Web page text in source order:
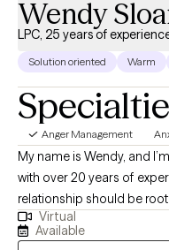
Wendy
LPC, 25 years of
Solution oriented Warm
Anger Management
My name is Wendy, and
with over 20 years of
relationship should be
genuine understanding. My approach combines evidence-
based methods such as
Virtual
Available